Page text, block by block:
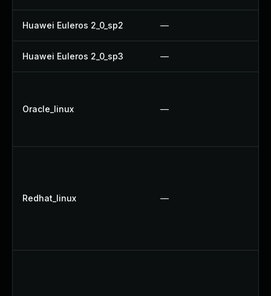
Huawei Euleros 2_0_sp2 —
Huawei Euleros 2_0_sp3 —
Oracle_linux —
Redhat_linux —